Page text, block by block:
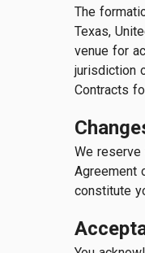
The
Texas,
venue for
jurisdiction
Contracts
We
Agreement
constitute